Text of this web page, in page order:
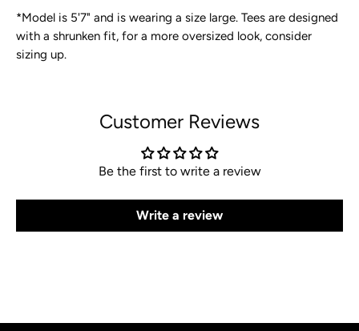
*Model is 5'7" and is wearing a size large. Tees are designed
with a shrunken fit, for a more oversized look, consider
sizing up.
Customer Reviews
Be the first to write a review
Write a review